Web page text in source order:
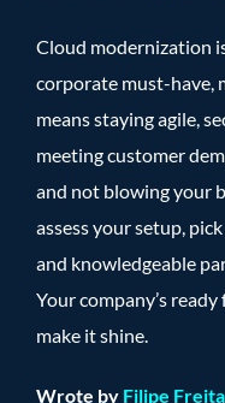
Cloud modernization
corporate must-have,
means staying agile,
meeting customer
and not blowing your
assess your setup,
and knowledgeable
Your company’s
make it shine.
Wrote by Filipe